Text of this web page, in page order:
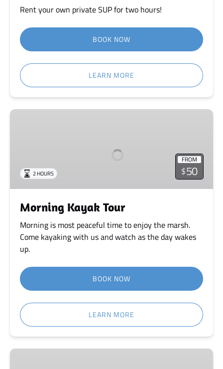
Rent your own private SUP for two hours!
BOOK NOW
LEARN MORE
Morning
FROM
$50
2 HOURS
Morning Kayak Tour
Morning is most peaceful time to enjoy the marsh.
Come kayaking with us and watch as the day wakes
up.
BOOK NOW
LEARN MORE
Sunset